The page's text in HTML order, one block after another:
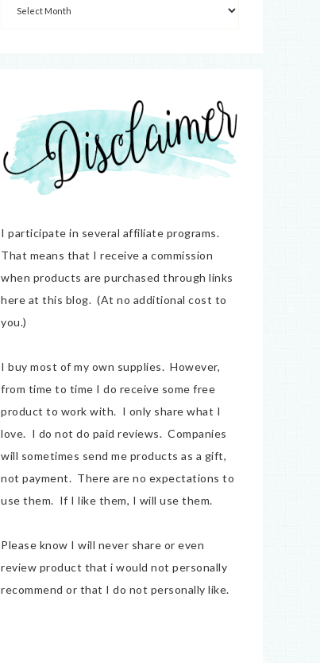
I participate in several affiliate programs.
That means that I receive a commission
when products are purchased through links
here at this blog. (At no additional cost to
you.)
I buy most of my own supplies. However,
from time to time I do receive some free
product to work with. I only share what I
love. I do not do paid reviews. Companies
will sometimes send me products as a gift,
not payment. There are no expectations to
use them. If I like them, I will use them.
Please know I will never share or even
review product that i would not personally
recommend or that I do not personally like.